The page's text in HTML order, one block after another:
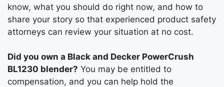
know, what you should do right now, and how to
share your story so that experienced product safety
attorneys can review your situation at no cost.
Did you own a Black and Decker PowerCrush
BL1230 blender? You may be entitled to
compensation, and you can help hold the